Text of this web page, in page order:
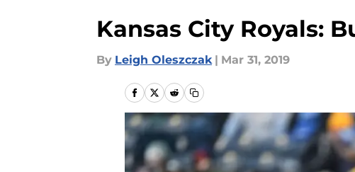
Kansas City Royals:
By Leigh Oleszczak | Mar 31, 2019